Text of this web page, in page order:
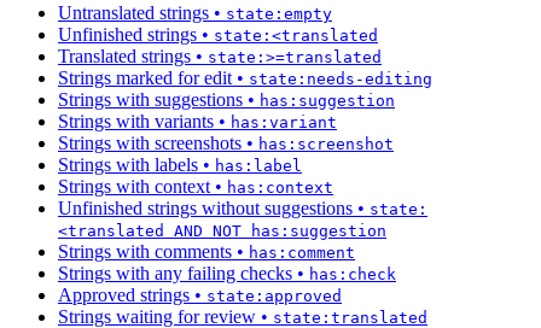
Untranslated strings • state:empty
Unfinished strings • state:<translated
Translated strings • state:>=translated
Strings marked for edit • state:needs-editing
Strings with suggestions • has:suggestion
Strings with variants • has:variant
Strings with screenshots • has:screenshot
Strings with labels • has:label
Strings with context • has:context
Unfinished strings without suggestions • state:
<translated AND NOT has:suggestion
Strings with comments • has:comment
Strings with any failing checks • has:check
Approved strings • state:approved
Strings waiting for review • state:translated